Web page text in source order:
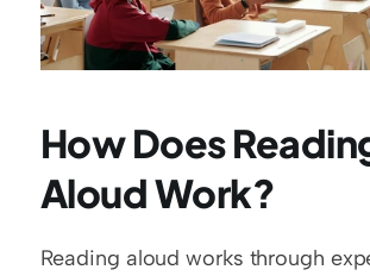
How Does
Aloud Work?
Reading aloud works through